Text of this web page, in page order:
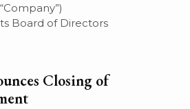
Board of Directors
Closing of